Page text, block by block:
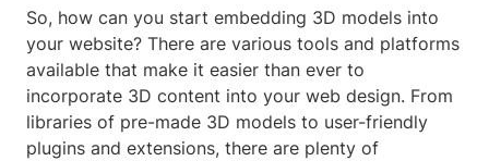
So, how can you start embedding 3D models into
your website? There are various tools and platforms
available that make it easier than ever to
incorporate 3D content into your web design. From
libraries of pre-made 3D models to user-friendly
plugins and extensions, there are plenty of